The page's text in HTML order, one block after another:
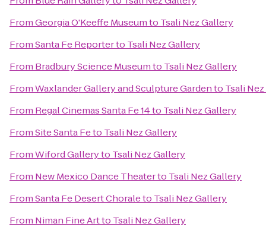
FromGeorgia O'Keeffe Museumto Tsali Nez Gallery
FromSanta Fe Reporterto Tsali Nez Gallery
From Bradbury Science Museumto Tsali Nez Gallery
FromWaxlander Gallery and Sculpture Gardento Tsali
From Regal Cinemas Santa Fe 14to Tsali Nez Gallery
FromSite Santa Feto Tsali Nez Gallery
FromWiford Galleryto Tsali Nez Gallery
From New Mexico Dance Theaterto Tsali Nez Gallery
FromSanta Fe Desert Choraleto Tsali Nez Gallery
From Niman Fine Artto Tsali Nez Gallery